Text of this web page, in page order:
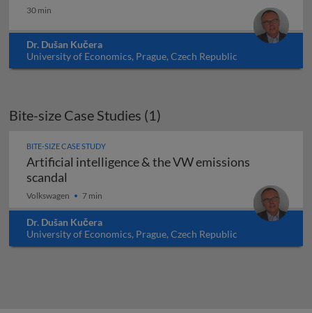
30 min
Dr. Dušan Kučera
University of Economics, Prague, Czech Republic
Bite-size Case Studies (1)
BITE-SIZE CASE STUDY
Artificial intelligence & the VW emissions
scandal
Volkswagen 7 min
Dr. Dušan Kučera
University of Economics, Prague, Czech Republic